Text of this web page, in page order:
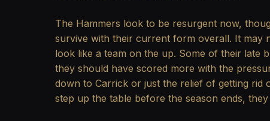
The Hammers look to be resurgent now,
survive with their current form overall. It may
look like a team on the up. Some of their late
they should have scored more with the
down to Carrick or just the relief of getting rid
step up the table before the season ends,